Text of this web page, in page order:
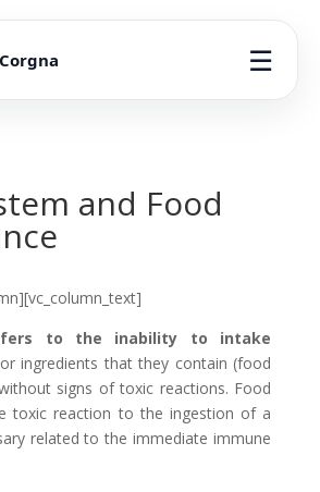
☰
and Food
to the inability to intake
ingredients that they contain (food
signs of toxic reactions. Food
toxic reaction to the ingestion of a
related to the immediate immune